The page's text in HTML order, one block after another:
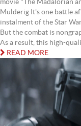
movie "The Madalorian
Mulderig It's one battle
instalment of the Star
But the combat is
As a result, this high-
READ MORE